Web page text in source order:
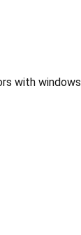
with windows